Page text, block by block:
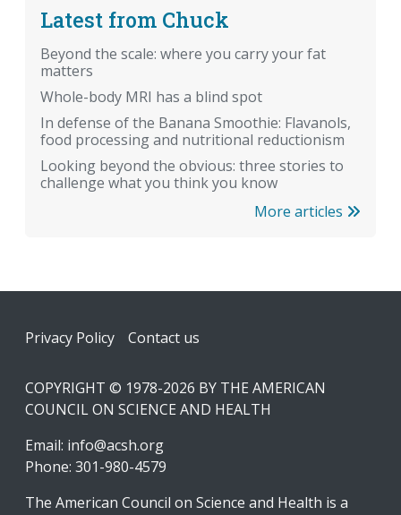
Latest from Chuck
Beyond the scale: where you carry your fat
matters
Whole-body MRI has a blind spot
In defense of the Banana Smoothie: Flavanols,
food processing and nutritional reductionism
Looking beyond the obvious: three stories to
challenge what you think you know
More articles
Footer
Privacy Policy Contact us
COPYRIGHT © 1978-2026 BY THE AMERICAN
COUNCIL ON SCIENCE AND HEALTH
Email: info@acsh.org
Phone: 301-980-4579
The American Council on Science and Health is a